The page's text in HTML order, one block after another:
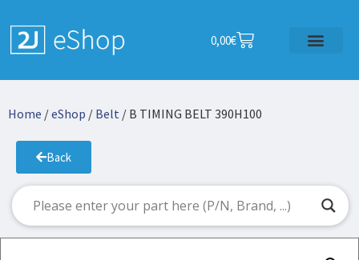
0,00€
Home /eShop / Belt / B TIMING BELT 390H100
Back